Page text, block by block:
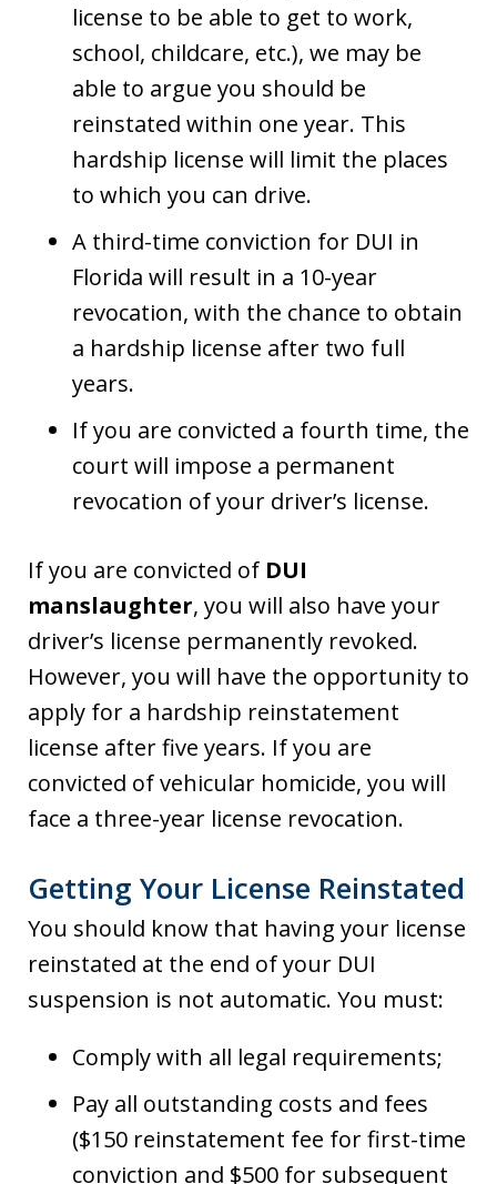
license to be able to get to work,
school, childcare, etc.), we may be
able to argue you should be
reinstated within one year. This
hardship license will limit the places
to which you can drive.
A third-time conviction for DUI in
Florida will result in a 10-year
revocation, with the chance to obtain
a hardship license after two full
years.
If you are convicted a fourth time, the
court will impose a permanent
revocation of your driver’s license.
If you are convicted of DUI
manslaughter, you will also have your
driver’s license permanently revoked.
However, you will have the opportunity to
apply for a hardship reinstatement
license after five years. If you are
convicted of vehicular homicide, you will
face a three-year license revocation.
Getting Your License Reinstated
You should know that having your license
reinstated at the end of your DUI
suspension is not automatic. You must:
Comply with all legal requirements;
Pay all outstanding costs and fees
($150 reinstatement fee for first-time
conviction and $500 for subsequent